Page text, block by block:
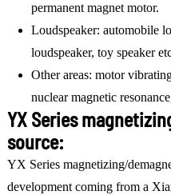
permanent magnet motor.
Loudspeaker: automobile
loudspeaker, toy speaker
Other areas: motor
nuclear magnetic
YX Series
source:
YX Series magnetizing/
development coming from a